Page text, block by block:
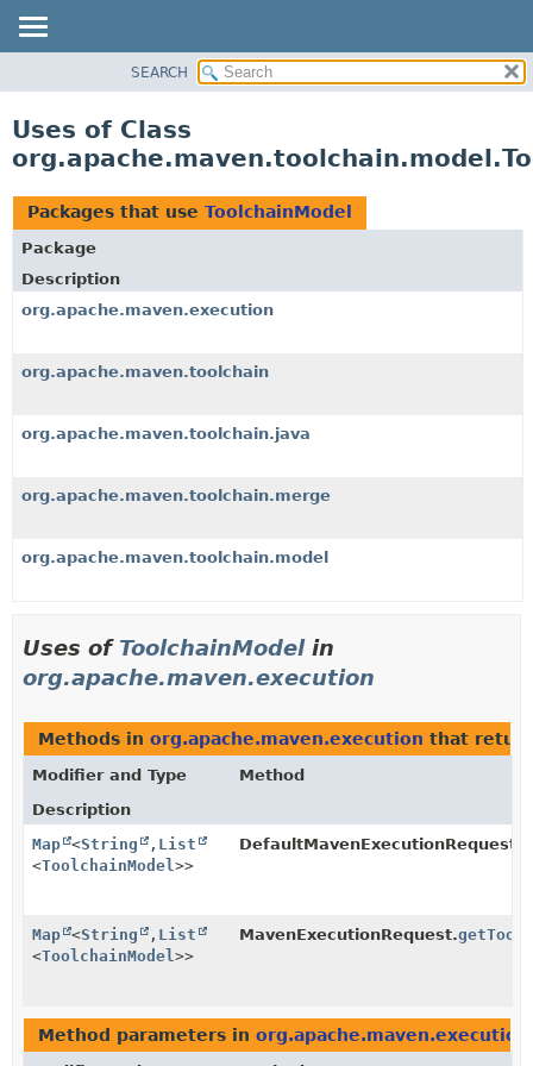
CLASS
TREE
DEPRECATED
INDEX
HELP
SEARCH
Uses of Class
Packages that use ToolchainModel
Package
Description
org.apache.maven.execution
org.apache.maven.toolchain
org.apache.maven.toolchain.java
org.apache.maven.toolchain.merge
org.apache.maven.toolchain.model
Uses of ToolchainModelin
org.apache.maven.execution
Methods in org.apache.maven.execution that
Modifier and Type
Method
Description
Map <String , List
<ToolchainModel >>
DefaultMavenExecutionRequest.
Map <String , List
<ToolchainModel >>
MavenExecutionRequest.
Method parameters in org.apache.maven.execution